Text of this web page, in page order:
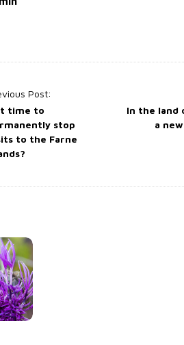
Post:
time to
stop
to the Farne
In the land
a